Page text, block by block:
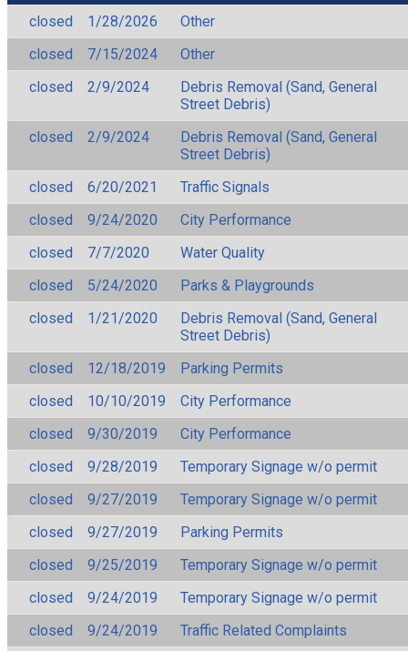
closed 1/28/2026
Other
closed
7/15/2024
Other
closed
2/9/2024
Debris Removal (Sand, General
Street Debris)
closed
2/9/2024
Debris Removal (Sand, General
Street Debris)
closed
6/20/2021
Traffic Signals
closed
9/24/2020
City Performance
closed
7/7/2020
Water Quality
closed
5/24/2020
Parks & Playgrounds
closed
1/21/2020
Debris Removal (Sand, General
Street Debris)
closed
12/18/2019
Parking Permits
closed
10/10/2019
City Performance
closed
9/30/2019
City Performance
closed
9/28/2019
Temporary Signage w/o permit
closed
9/27/2019
Temporary Signage w/o permit
closed
9/27/2019
Parking Permits
closed
9/25/2019
Temporary Signage w/o permit
closed
9/24/2019
Temporary Signage w/o permit
closed
9/24/2019
Traffic Related Complaints